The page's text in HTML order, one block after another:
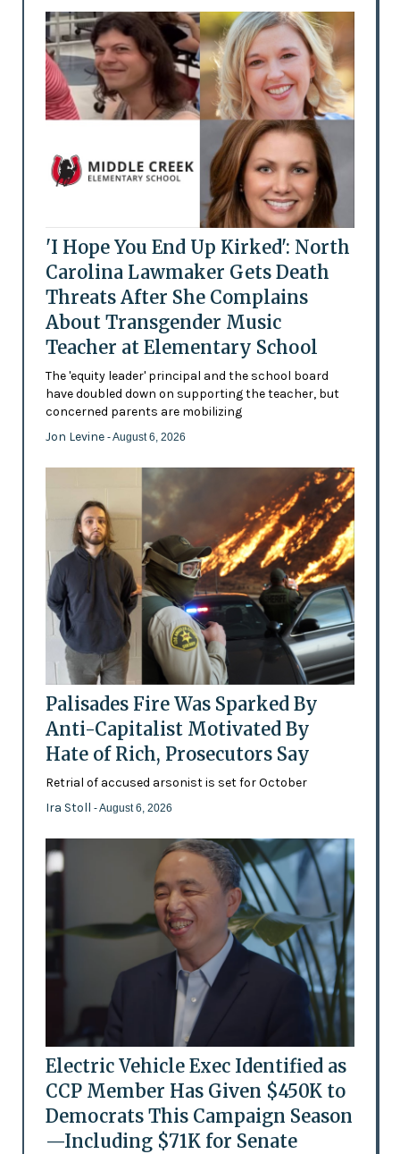
'I Hope You End Up Kirked': North
Carolina Lawmaker Gets Death
Threats After She Complains
About Transgender Music
Teacher at Elementary School
The 'equity leader' principal and the school board
have doubled down on supporting the teacher, but
concerned parents are mobilizing
Jon Levine - August 6, 2026
Palisades Fire Was Sparked By
Anti-Capitalist Motivated By
Hate of Rich, Prosecutors Say
Retrial of accused arsonist is set for October
Ira Stoll - August 6, 2026
Electric Vehicle Exec Identified as
CCP Member Has Given $450K to
Democrats This Campaign Season
—Including $71K for Senate